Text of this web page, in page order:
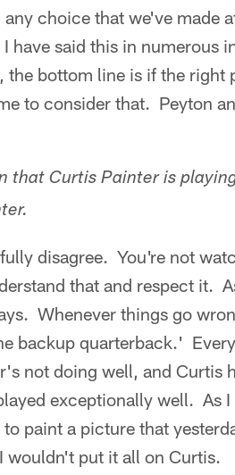
choice that we've made
said this in numerous
the bottom line is if the right
to consider that. Peyton
that Curtis Painter is
disagree. You're not
that and respect it.
Whenever things go
backup quarterback.'
not doing well, and Curtis
exceptionally well. As
paint a picture that
wouldn't put it all on Curtis.